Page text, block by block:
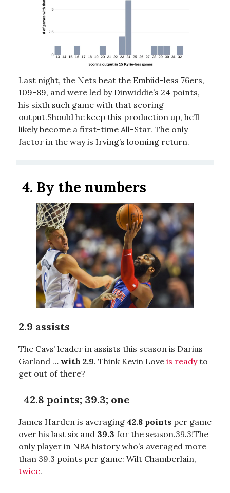
Last night, the Nets beat the Embiid-less 76ers,
109-89, and were led by Dinwiddie’s 24 points,
his sixth such game with that scoring
output.Should he keep this production up, he’ll
likely become a first-time All-Star. The only
factor in the way is Irving’s looming return.
4. By the numbers
2.9 assists
The Cavs’ leader in assists this season is Darius
Garland … with 2.9. Think Kevin Love is readyto
get out of there?
42.8 points; 39.3; one
James Harden is averaging 42.8 points per game
over his last six and 39.3 for the season.39.3!The
only player in NBA history who’s averaged more
than 39.3 points per game: Wilt Chamberlain,
twice.